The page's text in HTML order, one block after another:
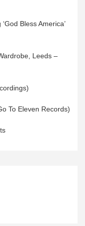
Bless America’
Leeds –
To Eleven Records)